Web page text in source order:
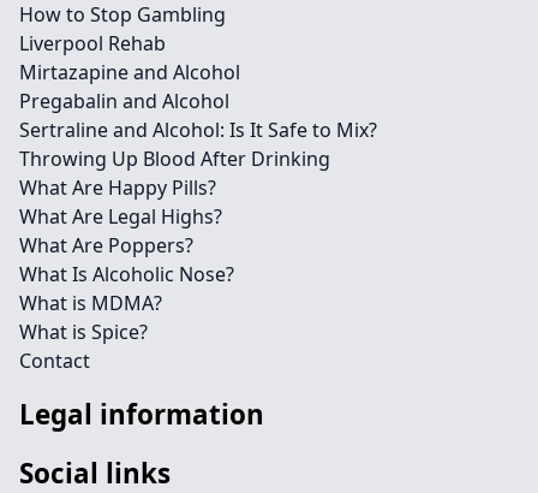
How to Stop Gambling
Liverpool Rehab
Mirtazapine and Alcohol
Pregabalin and Alcohol
Sertraline and Alcohol: Is It Safe to Mix?
Throwing Up Blood After Drinking
What Are Happy Pills?
What Are Legal Highs?
What Are Poppers?
What Is Alcoholic Nose?
What is MDMA?
What is Spice?
Contact
Legal information
Social links